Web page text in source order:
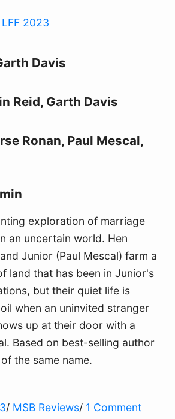
Davis
Reid, Garth Davis
Ronan, Paul Mescal,
exploration of marriage
an uncertain world. Hen
Junior (Paul Mescal) farm a
land that has been in Junior's
but their quiet life is
when an uninvited stranger
up at their door with a
Based on best-selling author
the same name.
/ MSB Reviews/ 1 Comment